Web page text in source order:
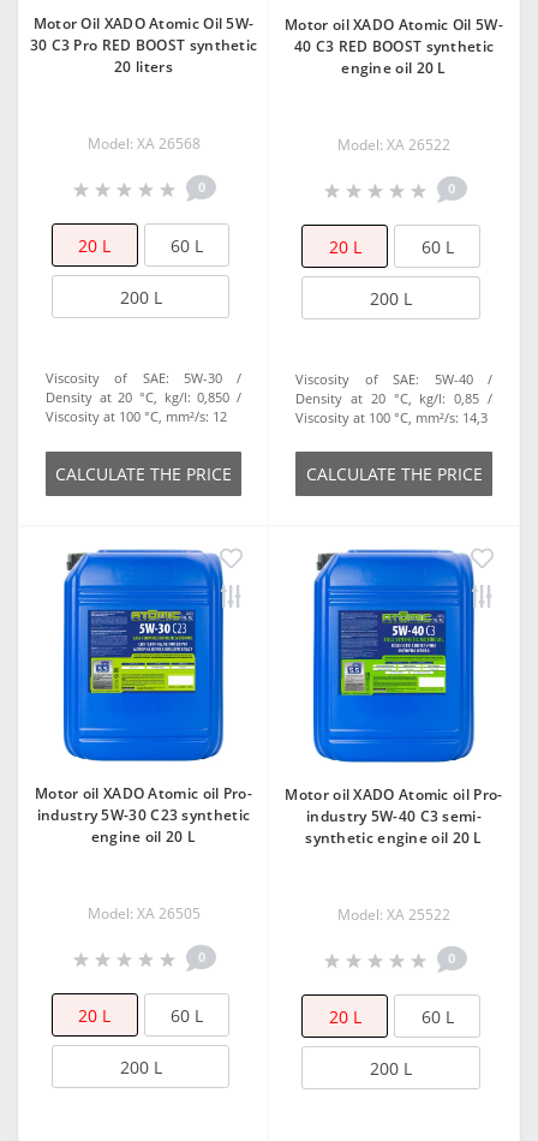
Motor Oil XADO Atomic Oil 5W-
30 C3 Pro RED BOOST synthetic
20 liters
Model: XA 26568
0
20 L 60 L
200 L
Viscosity of SAE:
5W-30
Density at 20 °C, kg/l: 0,850
Viscosity at 100 °C, mm²/s: 12
СALCULATE THE PRICE
Motor oil XADO Atomic Oil 5W-
40 C3 RED BOOST synthetic
engine oil 20 L
Model: ХА 26522
0
20 L 60 L
200 L
Viscosity of SAE:
5W-40
Density at 20 °C, kg/l: 0,85
Viscosity at 100 °C, mm²/s: 14,3
СALCULATE THE PRICE
Motor oil XADO Atomic oil Pro-
industry 5W-30 C23 synthetic
engine oil 20 L
Model: XA 26505
0
20 L 60 L
200 L
Motor oil XADO Atomic oil Pro-
industry 5W-40 C3 semi-
synthetic engine oil 20 L
Model: XA 25522
0
20 L 60 L
200 L